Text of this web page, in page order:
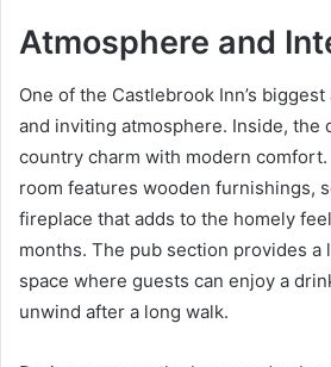
Atmosphere and
One of the Castlebrook Inn’s
and inviting atmosphere. Inside, the
country charm with modern
room features wooden furnishings,
fireplace that adds to the homely
months. The pub section provides a
space where guests can enjoy a
unwind after a long walk.